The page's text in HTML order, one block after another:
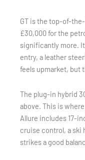
GT is the top-of-
£30,000 for the
significantly more.
entry, a leather
feels upmarket, but
The plug-in hybrid
above. This is
Allure includes 17-
cruise control, a ski
strikes a good